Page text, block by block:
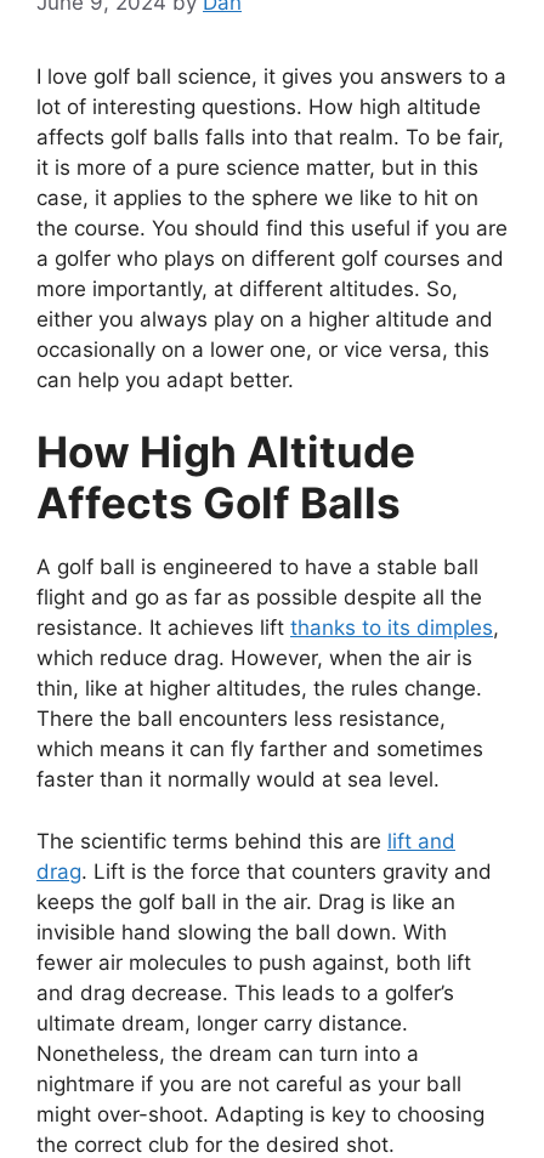
I love golf ball science, it gives you answers to a
lot of interesting questions. How high altitude
affects golf balls falls into that realm. To be fair,
it is more of a pure science matter, but in this
case, it applies to the sphere we like to hit on
the course. You should find this useful if you are
a golfer who plays on different golf courses and
more importantly, at different altitudes. So,
either you always play on a higher altitude and
occasionally on a lower one, or vice versa, this
can help you adapt better.
How High Altitude
Affects Golf Balls
A golf ball is engineered to have a stable ball
flight and go as far as possible despite all the
resistance. It achieves lift thanks to its dimples,
which reduce drag. However, when the air is
thin, like at higher altitudes, the rules change.
There the ball encounters less resistance,
which means it can fly farther and sometimes
faster than it normally would at sea level.
The scientific terms behind this are lift and
drag. Lift is the force that counters gravity and
keeps the golf ball in the air. Drag is like an
invisible hand slowing the ball down. With
fewer air molecules to push against, both lift
and drag decrease. This leads to a golfer’s
ultimate dream, longer carry distance.
Nonetheless, the dream can turn into a
nightmare if you are not careful as your ball
might over-shoot. Adapting is key to choosing
the correct club for the desired shot.